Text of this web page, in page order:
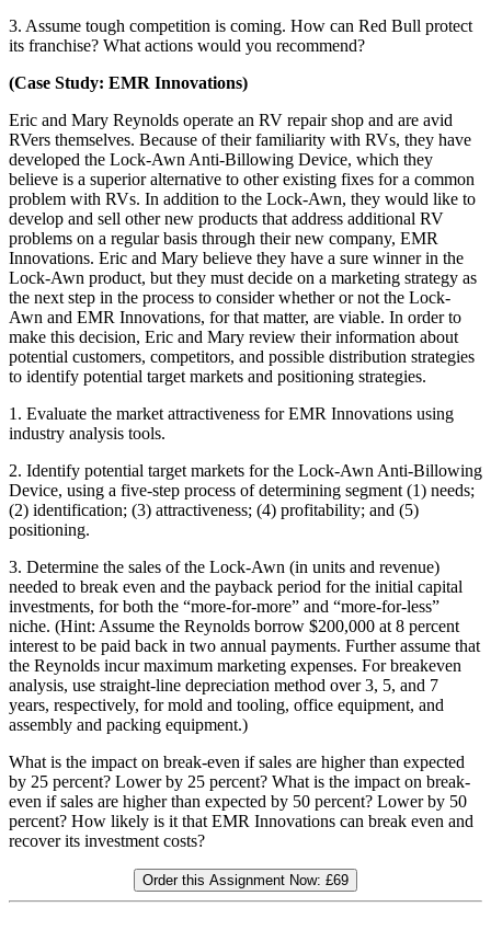
3. Assume tough competition is coming. How can Red Bull protect
its franchise? What actions would you recommend?
(Case Study: EMR Innovations)
Eric and Mary Reynolds operate an RV repair shop and are avid
RVers themselves. Because of their familiarity with RVs, they have
developed the Lock-Awn Anti-Billowing Device, which they
believe is a superior alternative to other existing fixes for a common
problem with RVs. In addition to the Lock-Awn, they would like to
develop and sell other new products that address additional RV
problems on a regular basis through their new company, EMR
Innovations. Eric and Mary believe they have a sure winner in the
Lock-Awn product, but they must decide on a marketing strategy as
the next step in the process to consider whether or not the Lock-
Awn and EMR Innovations, for that matter, are viable. In order to
make this decision, Eric and Mary review their information about
potential customers, competitors, and possible distribution strategies
to identify potential target markets and positioning strategies.
1. Evaluate the market attractiveness for EMR Innovations using
industry analysis tools.
2. Identify potential target markets for the Lock-Awn Anti-Billowing
Device, using a five-step process of determining segment (1) needs;
(2) identification; (3) attractiveness; (4) profitability; and (5)
positioning.
3. Determine the sales of the Lock-Awn (in units and revenue)
needed to break even and the payback period for the initial capital
investments, for both the “more-for-more” and “more-for-less”
niche. (Hint: Assume the Reynolds borrow $200,000 at 8 percent
interest to be paid back in two annual payments. Further assume that
the Reynolds incur maximum marketing expenses. For breakeven
analysis, use straight-line depreciation method over 3, 5, and 7
years, respectively, for mold and tooling, office equipment, and
assembly and packing equipment.)
What is the impact on break-even if sales are higher than expected
by 25 percent? Lower by 25 percent? What is the impact on break-
even if sales are higher than expected by 50 percent? Lower by 50
percent? How likely is it that EMR Innovations can break even and
recover its investment costs?
Order this Assignment Now: £69